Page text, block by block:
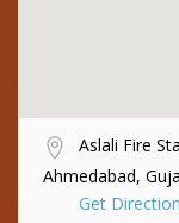
Aslali Fire
Ahmedabad,
Get